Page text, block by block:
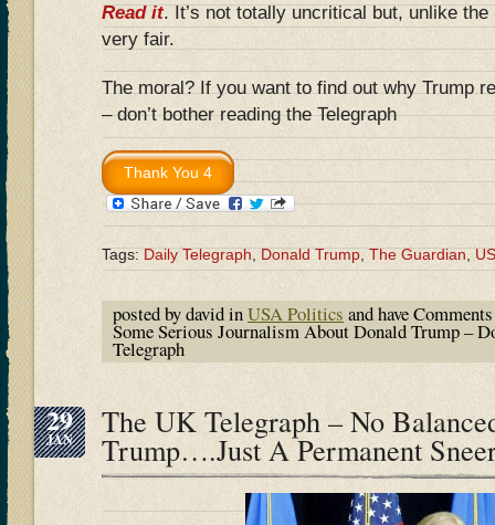
Read it. It’s not totally uncritical but, unlike
very fair.
The moral? If you want to find out why Trump
– don’t bother reading the Telegraph
Tags:Daily Telegraph,Donald Trump,The Guardian,
posted by david inUSA Politics and have
Some Serious Journalism About Donald Trump –
Telegraph
29
JAN The UK Telegraph – No
Trump….Just A Permanent